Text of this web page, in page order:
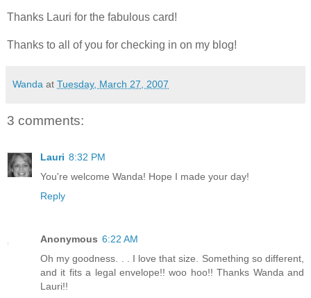
Thanks Lauri for the fabulous card!
Thanks to all of you for checking in on my blog!
Wanda at Tuesday, March 27, 2007
3 comments:
Lauri 8:32 PM
You're welcome Wanda! Hope I made your day!
Reply
Anonymous 6:22 AM
Oh my goodness. . . I love that size. Something so different,
and it fits a legal envelope!! woo hoo!! Thanks Wanda and
Lauri!!